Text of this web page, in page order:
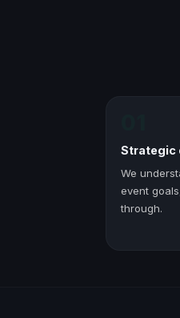
Strategic
We
event
through.